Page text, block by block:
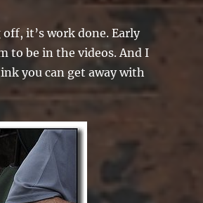
it’s work done. Early
to be in the videos. And I
you can get away with